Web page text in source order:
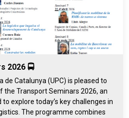
2026 🚍
de Catalunya (UPC) is pleased to
the Transport Seminars 2026, an
explore today’s key challenges in
The programme combines